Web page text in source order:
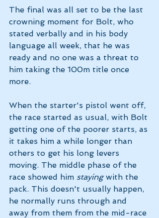
The final was all set to be the last
crowning moment for Bolt, who
stated verbally and in his body
language all week, that he was
ready and no one was a threat to
him taking the 100m title once
more.
When the starter's pistol went off,
the race started as usual, with Bolt
getting one of the poorer starts, as
it takes him a while longer than
others to get his long levers
moving. The middle phase of the
race showed him staying with the
pack. This doesn't usually happen,
he normally runs through and
away from them from the mid-race